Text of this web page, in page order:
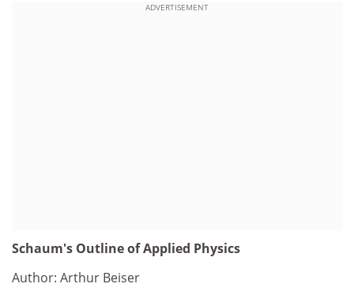
ADVERTISEMENT
Schaum's Outline of Applied Physics
Author: Arthur Beiser